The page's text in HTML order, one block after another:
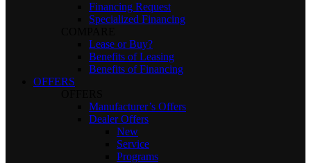
Financing Request
Specialized Financing
Lease or Buy?
Benefits of Leasing
Benefits of Financing
OFFERS
Manufacturer’s Offers
Dealer Offers
New
Service
Programs